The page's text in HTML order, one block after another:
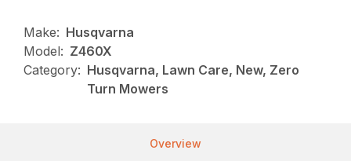
Make: Husqvarna
Model: Z460X
Category: Husqvarna, Lawn Care, New, Zero
Turn Mowers
Overview